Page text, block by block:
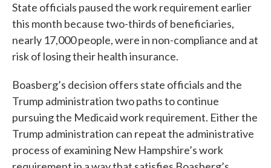
State officials paused the work requirement earlier
this month because two-thirds of beneficiaries,
nearly 17,000 people, were in non-compliance and at
risk of losing their health insurance.
Boasberg’s decision offers state officials and the
Trump administration two paths to continue
pursuing the Medicaid work requirement. Either the
Trump administration can repeat the administrative
process of examining New Hampshire’s work